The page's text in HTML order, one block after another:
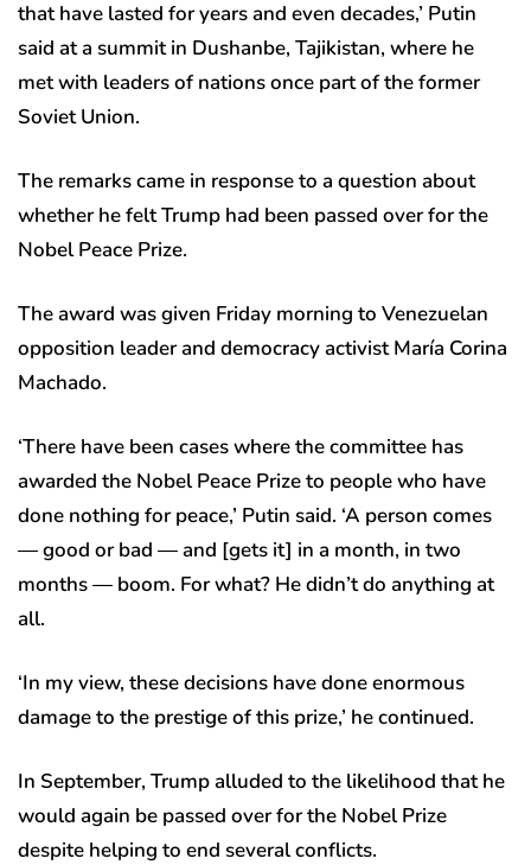
that have lasted for years and even decades,’ Putin
said at a summit in Dushanbe, Tajikistan, where he
met with leaders of nations once part of the former
Soviet Union.
The remarks came in response to a question about
whether he felt Trump had been passed over for the
Nobel Peace Prize.
The award was given Friday morning to Venezuelan
opposition leader and democracy activist María Corina
Machado.
‘There have been cases where the committee has
awarded the Nobel Peace Prize to people who have
done nothing for peace,’ Putin said. ‘A person comes
— good or bad — and [gets it] in a month, in two
months — boom. For what? He didn’t do anything at
all.
‘In my view, these decisions have done enormous
damage to the prestige of this prize,’ he continued.
In September, Trump alluded to the likelihood that he
would again be passed over for the Nobel Prize
despite helping to end several conflicts.